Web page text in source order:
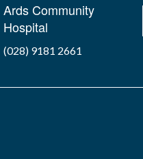
Ards Community
Hospital
(028) 9181 2661